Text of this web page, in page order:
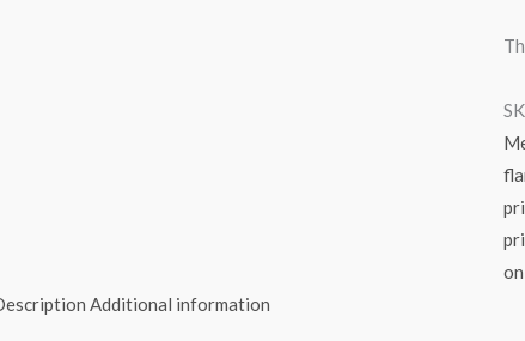
Additional information